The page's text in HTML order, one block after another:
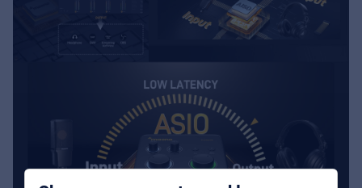
Music Retail
Pro AVL
For Installers | Rental companies | System
integrators